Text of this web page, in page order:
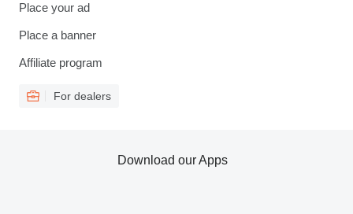
Place your ad
Place a banner
Affiliate program
For dealers
Download our Apps